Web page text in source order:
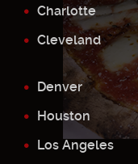
Charlotte
Cleveland
Denver
Houston
Los Angeles